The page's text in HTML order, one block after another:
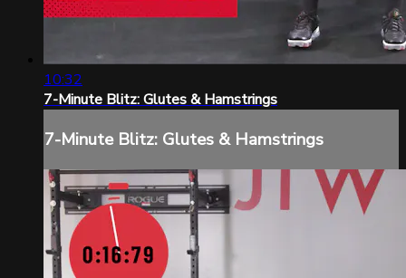
10:32
7-Minute Blitz: Glutes & Hamstrings
7-Minute Blitz: Glutes & Hamstrings